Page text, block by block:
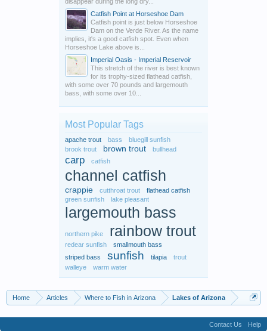
Catfish Point at Horseshoe Dam
Catfish point is just below Horseshoe
Dam on the Verde River. As the name
implies, it's a good catfish spot. Even when
Horseshoe Lake above is...
Imperial Oasis - Imperial Reservoir
This stretch of the river is best known
for its trophy-sized flathead catfish,
with some over 70 pounds and largemouth
bass, with some over 10...
Most Popular Tags
apache trout bass
bluegill sunfish
brook trout
brown trout bullhead
carp catfish
channel catfish
crappie cutthroat trout
flathead catfish
green sunfish
lake pleasant
largemouth bass
northern pike rainbow trout
redear sunfish
smallmouth bass
striped bass
sunfish tilapia
trout
walleye
warm water
Home Articles Where to Fish in Arizona Lakes of Arizona
Contact Us Help